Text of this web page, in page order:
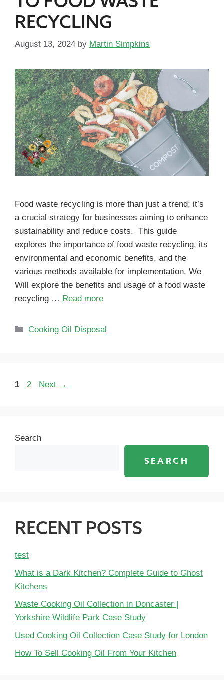
RECYCLING
August 13, 2024 by Martin Simpkins
Food waste recycling is more than just a trend; it’s
a crucial strategy for businesses aiming to enhance
sustainability and reduce costs. This guide
explores the importance of food waste recycling, its
environmental and economic benefits, and the
various methods available for implementation. We
Will explore the benefits and usage of a food waste
recycling … Read more
Cooking Oil Disposal
1 2 Next →
Search
SEARCH
RECENT POSTS
test
What is a Dark Kitchen? Complete Guide to Ghost
Kitchens
Waste Cooking Oil Collection in Doncaster |
Yorkshire Wildlife Park Case Study
Used Cooking Oil Collection Case Study for London
How To Sell Cooking Oil From Your Kitchen